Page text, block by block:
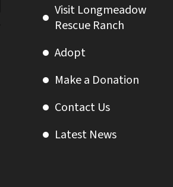
Visit Longmeadow
Rescue Ranch
Adopt
Make a Donation
Contact Us
Latest News